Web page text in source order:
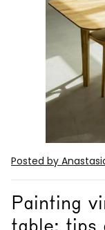
Posted by
Painting
table: tips